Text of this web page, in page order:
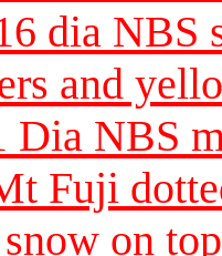
dia NBS
and
Dia NBS
Fuji
on